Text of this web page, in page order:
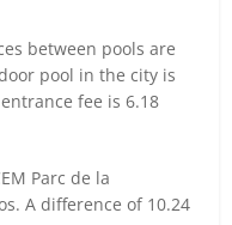
between pools are
pool in the city is
fee is 6.18
Parc de la
A difference of 10.24